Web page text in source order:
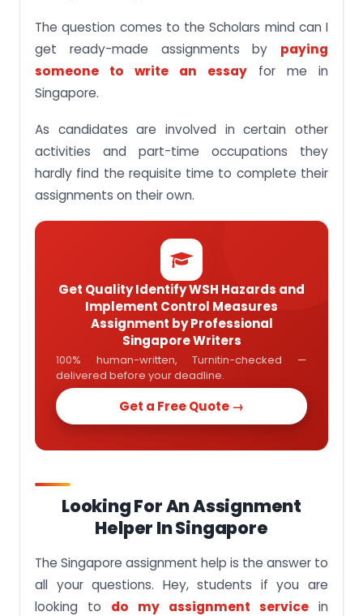
The question comes to the Scholars mind can I
get ready-made assignments by paying
someone to write an essay for me in
Singapore.
As candidates are involved in certain other
activities and part-time occupations they
hardly find the requisite time to complete their
assignments on their own.
Get Quality Identify WSH Hazards and
Implement Control Measures
Assignment by Professional
Singapore Writers
100% human-written, Turnitin-checked —
delivered before your deadline.
Get a Free Quote →
Looking For An Assignment
Helper In Singapore
The Singapore assignment help is the answer to
all your questions. Hey, students if you are
looking to do my assignment service in